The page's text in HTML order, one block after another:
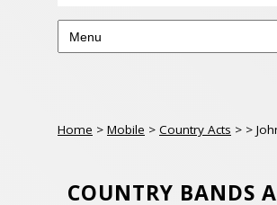
Home > Mobile > Country Acts > >
COUNTRY BANDS